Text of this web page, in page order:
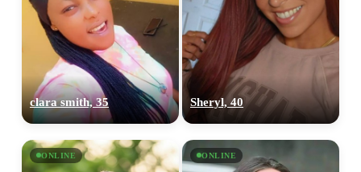
clara smith, 35 Sheryl, 40
ONLINE ONLINE